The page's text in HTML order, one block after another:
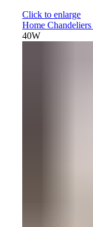
Click to enlarge
Home Chandeliers
40W